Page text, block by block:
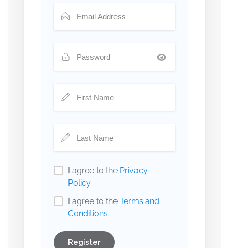
I agree to the Privacy
Policy
I agree to the Terms and
Conditions
Register